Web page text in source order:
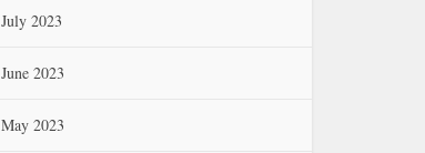
July 2023
June 2023
May 2023